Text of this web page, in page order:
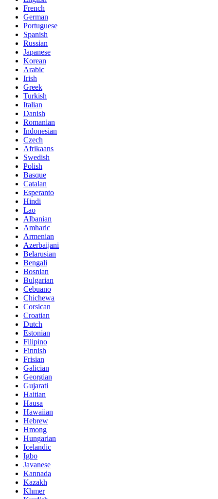
French
German
Portuguese
Spanish
Russian
Japanese
Korean
Arabic
Irish
Greek
Turkish
Italian
Danish
Romanian
Indonesian
Czech
Afrikaans
Swedish
Polish
Basque
Catalan
Esperanto
Hindi
Lao
Albanian
Amharic
Armenian
Azerbaijani
Belarusian
Bengali
Bosnian
Bulgarian
Cebuano
Chichewa
Corsican
Croatian
Dutch
Estonian
Filipino
Finnish
Frisian
Galician
Georgian
Gujarati
Haitian
Hausa
Hawaiian
Hebrew
Hmong
Hungarian
Icelandic
Igbo
Javanese
Kannada
Kazakh
Khmer